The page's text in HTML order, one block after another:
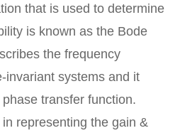
that is used to determine
is known as the Bode
the frequency
invariant systems and it
transfer function.
representing the gain &